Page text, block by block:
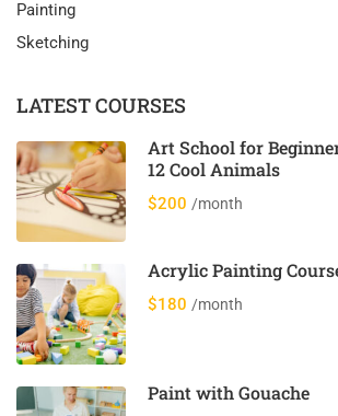
Painting
Sketching
LATEST COURSES
Art School for
12 Cool Animals
$200 /month
Acrylic Painting
$180 /month
Paint with Gouache